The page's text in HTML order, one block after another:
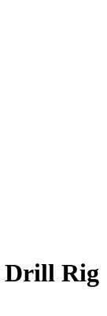
Drill Rig